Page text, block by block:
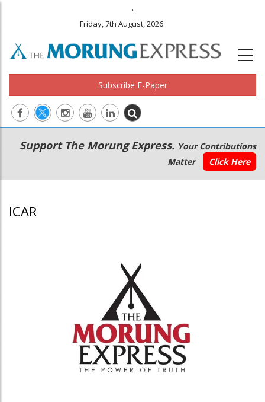
.
Friday, 7th August, 2026
Subscribe E-Paper
Main
navigation
Secondary
Menu
Support The Morung Express. Your Contributions
Matter
Click Here
ICAR